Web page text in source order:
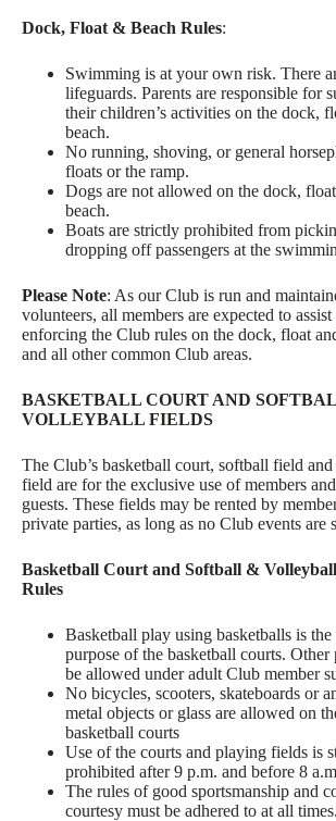
Dock, Float & Beach Rules:
Swimming is at your own risk. There
lifeguards. Parents are responsible for
their children’s activities on the dock,
beach.
No running, shoving, or general
floats or the ramp.
Dogs are not allowed on the dock,
beach.
Boats are strictly prohibited from
dropping off passengers at the
Please Note: As our Club is run and
volunteers, all members are expected to assist
enforcing the Club rules on the dock, float
and all other common Club areas.
BASKETBALL COURT AND
VOLLEYBALL FIELDS
The Club’s basketball court, softball field
field are for the exclusive use of members
guests. These fields may be rented by
private parties, as long as no Club events are
Basketball Court and Softball &
Rules
Basketball play using basketballs is
purpose of the basketball courts. Other
be allowed under adult Club member
No bicycles, scooters, skateboards or
metal objects or glass are allowed on
basketball courts
Use of the courts and playing fields is
prohibited after 9 p.m. and before 8
The rules of good sportsmanship and
courtesy must be adhered to at all times.